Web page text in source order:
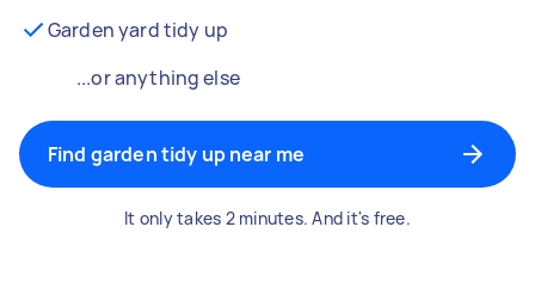
Garden yard tidy up
...or anything else
Find garden tidy up near me
It only takes 2 minutes. And it's free.